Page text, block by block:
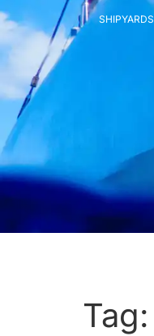
SHIPYARDS
Tag: